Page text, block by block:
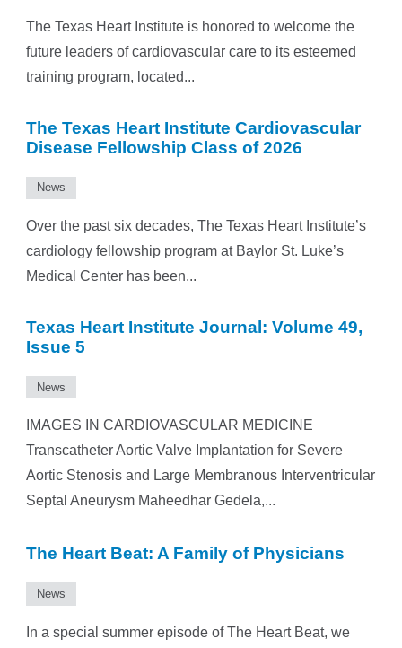
The Texas Heart Institute is honored to welcome the
future leaders of cardiovascular care to its esteemed
training program, located...
The Texas Heart Institute Cardiovascular
Disease Fellowship Class of 2026
News
Over the past six decades, The Texas Heart Institute’s
cardiology fellowship program at Baylor St. Luke’s
Medical Center has been...
Texas Heart Institute Journal: Volume 49,
Issue 5
News
IMAGES IN CARDIOVASCULAR MEDICINE
Transcatheter Aortic Valve Implantation for Severe
Aortic Stenosis and Large Membranous Interventricular
Septal Aneurysm Maheedhar Gedela,...
The Heart Beat: A Family of Physicians
News
In a special summer episode of The Heart Beat, we